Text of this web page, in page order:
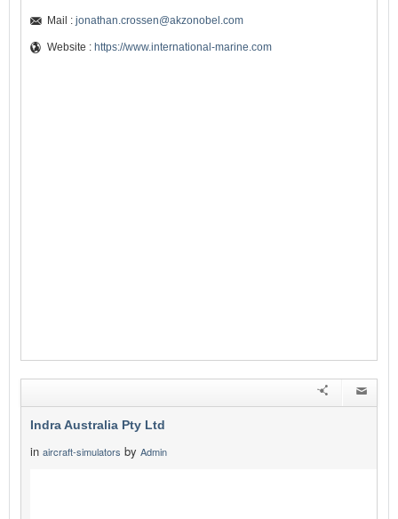
Mail : jonathan.crossen@akzonobel.com
Website : https://www.international-marine.com
Indra Australia Pty Ltd
in aircraft-simulators by Admin